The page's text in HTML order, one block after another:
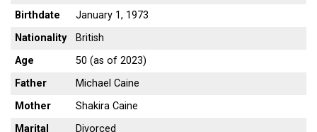
Birthdate
January 1, 1973
Nationality
British
Age
50 (as of 2023)
Father
Michael Caine
Mother
Shakira Caine
Marital
Divorced